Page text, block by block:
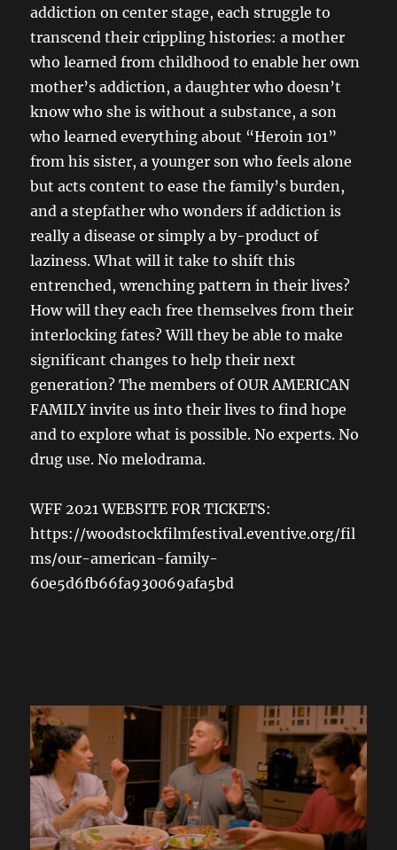
addiction on center stage, each struggle to
transcend their crippling histories: a mother
who learned from childhood to enable her own
mother’s addiction, a daughter who doesn’t
know who she is without a substance, a son
who learned everything about “Heroin 101”
from his sister, a younger son who feels alone
but acts content to ease the family’s burden,
and a stepfather who wonders if addiction is
really a disease or simply a by-product of
laziness. What will it take to shift this
entrenched, wrenching pattern in their lives?
How will they each free themselves from their
interlocking fates? Will they be able to make
significant changes to help their next
generation? The members of OUR AMERICAN
FAMILY invite us into their lives to find hope
and to explore what is possible. No experts. No
drug use. No melodrama.
WFF 2021 WEBSITE FOR TICKETS:
https://woodstockfilmfestival.eventive.org/fil
ms/our-american-family-
60e5d6fb66fa930069afa5bd